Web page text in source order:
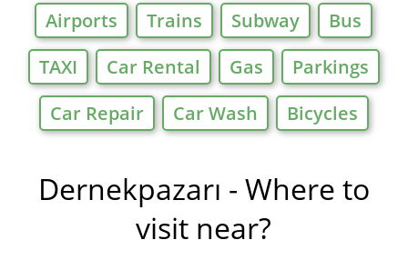
Airports Trains Subway
Bus
TAXI
Car Rental Gas
Parkings
Car Repair
Car Wash Bicycles
Dernekpazarı - Where to
visit near?